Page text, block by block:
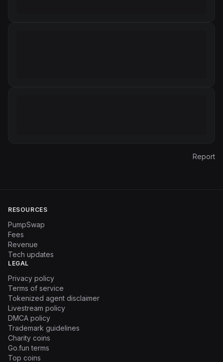
Report
RESOURCES
PumpSwap
Fees
Revenue
Tech updates
LEGAL
Privacy policy
Terms of service
Tokenized agent disclaimer
Livestream policy
DMCA policy
Trademark guidelines
Charity coins
Go.fun terms
Top coins